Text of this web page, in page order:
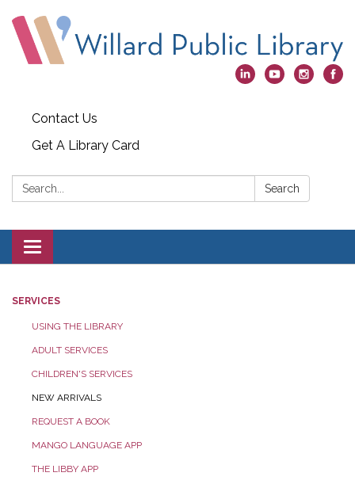
Contact Us
Get A Library Card
Search: Search
Toggle
navigation
SERVICES
USING THE LIBRARY
ADULT SERVICES
CHILDREN'S SERVICES
NEW ARRIVALS
REQUEST A BOOK
MANGO LANGUAGE APP
THE LIBBY APP